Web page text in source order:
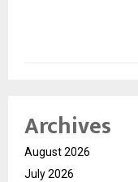
Archives
August 2026
July 2026